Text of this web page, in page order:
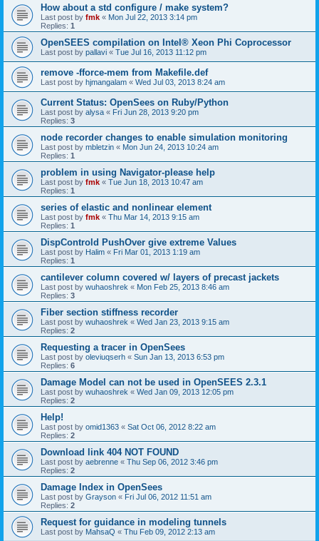
How about a std configure / make system?
Last post by fmk « Mon Jul 22, 2013 3:14 pm
Replies: 1
OpenSEES compilation on Intel® Xeon Phi Coprocessor
Last post by pallavi « Tue Jul 16, 2013 11:12 pm
remove -fforce-mem from Makefile.def
Last post by hjmangalam « Wed Jul 03, 2013 8:24 am
Current Status: OpenSees on Ruby/Python
Last post by alysa « Fri Jun 28, 2013 9:20 pm
Replies: 3
node recorder changes to enable simulation monitoring
Last post by mbletzin « Mon Jun 24, 2013 10:24 am
Replies: 1
problem in using Navigator-please help
Last post by fmk « Tue Jun 18, 2013 10:47 am
Replies: 1
series of elastic and nonlinear element
Last post by fmk « Thu Mar 14, 2013 9:15 am
Replies: 1
DispControld PushOver give extreme Values
Last post by Halim « Fri Mar 01, 2013 1:19 am
Replies: 1
cantilever column covered w/ layers of precast jackets
Last post by wuhaoshrek « Mon Feb 25, 2013 8:46 am
Replies: 3
Fiber section stiffness recorder
Last post by wuhaoshrek « Wed Jan 23, 2013 9:15 am
Replies: 2
Requesting a tracer in OpenSees
Last post by oleviuqserh « Sun Jan 13, 2013 6:53 pm
Replies: 6
Damage Model can not be used in OpenSEES 2.3.1
Last post by wuhaoshrek « Wed Jan 09, 2013 12:05 pm
Replies: 2
Help!
Last post by omid1363 « Sat Oct 06, 2012 8:22 am
Replies: 2
Download link 404 NOT FOUND
Last post by aebrenne « Thu Sep 06, 2012 3:46 pm
Replies: 2
Damage Index in OpenSees
Last post by Grayson « Fri Jul 06, 2012 11:51 am
Replies: 2
Request for guidance in modeling tunnels
Last post by MahsaQ « Thu Feb 09, 2012 2:13 am